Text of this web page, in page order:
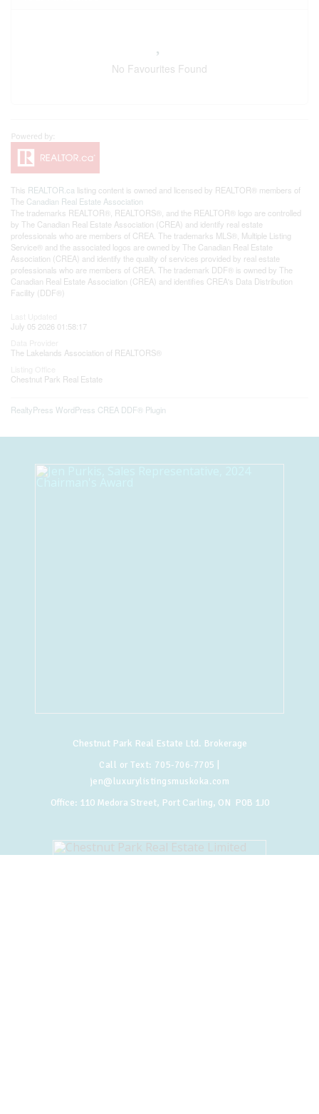
No Favourites Found
This REALTOR.ca listing content is owned and licensed by REALTOR® members of
The Canadian Real Estate Association
The trademarks REALTOR®, REALTORS®, and the REALTOR® logo are controlled
by The Canadian Real Estate Association (CREA) and identify real estate
professionals who are members of CREA. The trademarks MLS®, Multiple Listing
Service® and the associated logos are owned by The Canadian Real Estate
Association (CREA) and identify the quality of services provided by real estate
professionals who are members of CREA. The trademark DDF® is owned by The
Canadian Real Estate Association (CREA) and identifies CREA's Data Distribution
Facility (DDF®)
July 05 2026 01:58:17
The Lakelands Association of REALTORS®
Chestnut Park Real Estate
RealtyPress WordPress CREA DDF® Plugin
Chestnut Park Real Estate Ltd. Brokerage
Call or Text: 705-706-7705
jen@luxurylistingsmuskoka.com
Office: 110 Medora Street, Port Carling, ON P0B 1J0